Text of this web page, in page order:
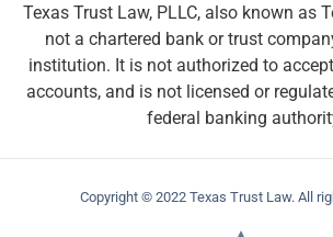
Texas Trust Law, PLLC, also known as
not a chartered bank or trust
institution. It is not authorized to
accounts, and is not licensed or
federal banking
Copyright © 2022 Texas Trust Law. All